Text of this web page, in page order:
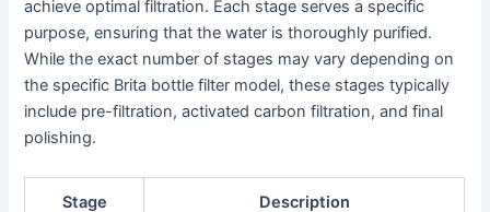
achieve optimal filtration. Each stage serves a specific
purpose, ensuring that the water is thoroughly purified.
While the exact number of stages may vary depending on
the specific Brita bottle filter model, these stages typically
include pre-filtration, activated carbon filtration, and final
polishing.
Stage Description